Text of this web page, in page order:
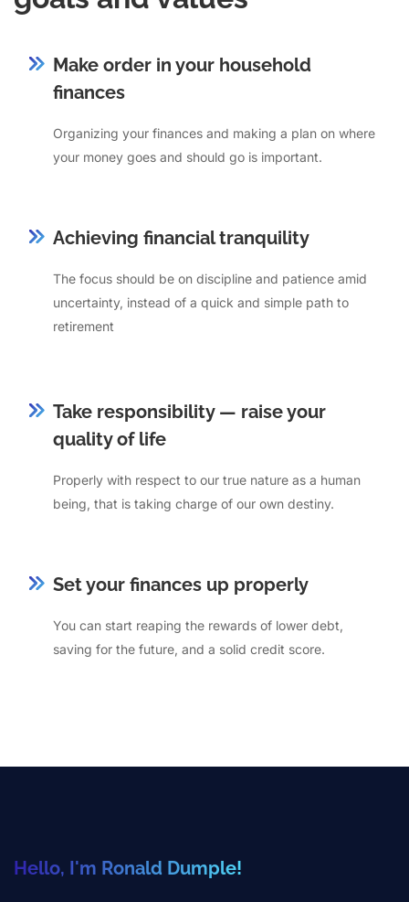
Make order in your household
finances
Organizing your finances and making a plan on where
your money goes and should go is important.
Achieving financial tranquility
The focus should be on discipline and patience amid
uncertainty, instead of a quick and simple path to
retirement
Take responsibility — raise your
quality of life
Properly with respect to our true nature as a human
being, that is taking charge of our own destiny.
Set your finances up properly
You can start reaping the rewards of lower debt,
saving for the future, and a solid credit score.
Hello, I'm Ronald Dumple!